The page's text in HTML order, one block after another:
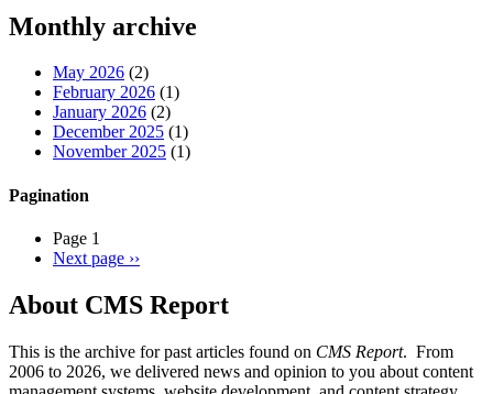
Monthly archive
May 2026 (2)
February 2026 (1)
January 2026 (2)
December 2025 (1)
November 2025 (1)
Pagination
Page 1
Next page ››
About CMS Report
This is the archive for past articles found on CMS Report. From
2006 to 2026, we delivered news and opinion to you about content